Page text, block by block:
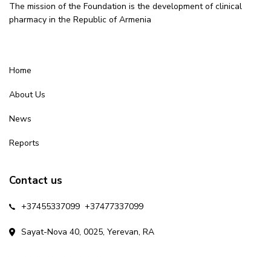
The mission of the Foundation is the development of clinical
pharmacy in the Republic of Armenia
Home
About Us
News
Reports
Contact us
+37455337099 +37477337099
Sayat-Nova 40, 0025, Yerevan, RA